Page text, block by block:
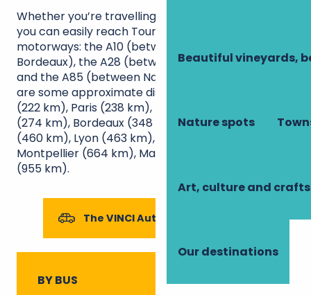
Beautiful vineyards,
Nature spots
Art, culture and crafts
Our destinations
Whether you’re travelling by car or
you can easily reach Touraine via three
motorways: the A10 (between Paris and
Bordeaux), the A28 (between Rouen and Tours)
and the A85 (between Nantes and Bourges). Here
are some approximate distances to Tours: Nantes
(222 km), Paris (238 km), Rennes (242 km), Rouen
(274 km), Bordeaux (348 km), Dijon (419 km), Lille
(460 km), Lyon (463 km), Toulouse (525 km),
Montpellier (664 km), Marseille (798 km), Nice
(955 km).
The VINCI Autoroutes network
BY BUS